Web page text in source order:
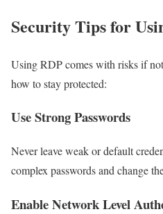
Security Tips for
Using RDP comes with risks if
how to stay protected:
Use Strong Passwords
Never leave weak or default
complex passwords and change
Enable Network Level